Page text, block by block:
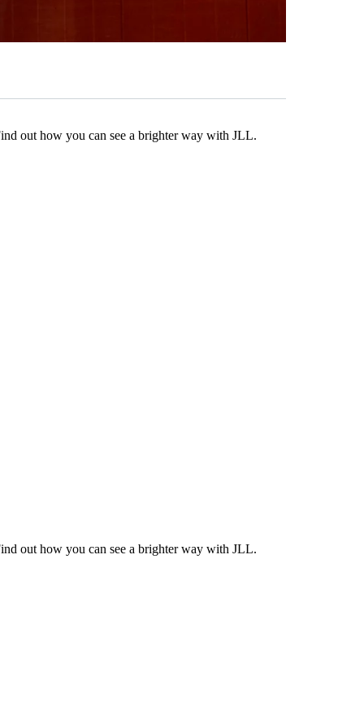
out how you can see a brighter way with JLL.
out how you can see a brighter way with JLL.